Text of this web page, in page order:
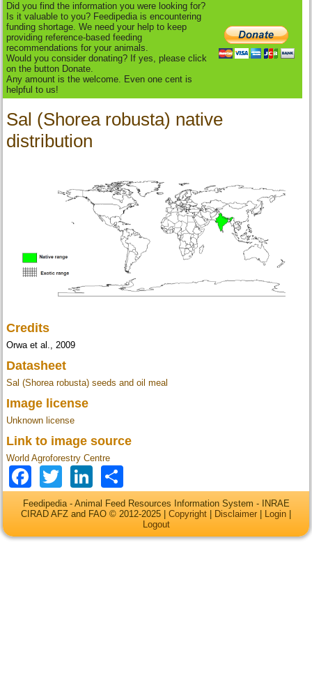
Did you find the information you were looking for?
Is it valuable to you? Feedipedia is encountering
funding shortage. We need your help to keep
providing reference-based feeding
recommendations for your animals.
Would you consider donating? If yes, please click
on the button Donate.
Any amount is the welcome. Even one cent is
helpful to us!
Sal (Shorea robusta) native
distribution
Credits
Orwa et al., 2009
Datasheet
Sal (Shorea robusta) seeds and oil meal
Image license
Unknown license
Link to image source
World Agroforestry Centre
Facebook
TwitterLinkedIn
Feedipedia - Animal Feed Resources Information System - INRAE
CIRAD AFZ and FAO © 2012-2025 | Copyright | Disclaimer | Login |
Logout